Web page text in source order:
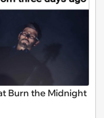
Burn the Midnight